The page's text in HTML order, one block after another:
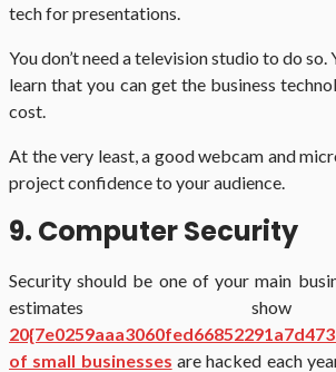
tech for presentations.
You don’t need a television studio to do so.
learn that you can get the business
cost.
At the very least, a good webcam and
project confidence to your audience.
9. Computer Security
Security should be one of your main
estimates
of small businesses are hacked each